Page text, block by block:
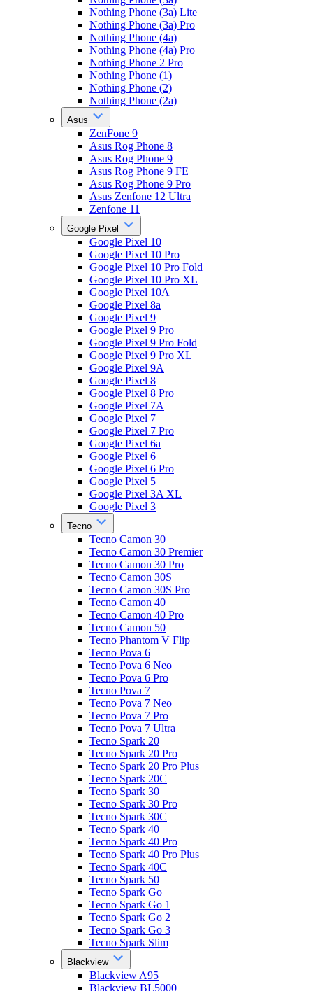
Nothing Phone (3a) Lite
Nothing Phone (3a) Pro
Nothing Phone (4a)
Nothing Phone (4a) Pro
Nothing Phone 2 Pro
Nothing Phone (1)
Nothing Phone (2)
Nothing Phone (2a)
Asus
ZenFone 9
Asus Rog Phone 8
Asus Rog Phone 9
Asus Rog Phone 9 FE
Asus Rog Phone 9 Pro
Asus Zenfone 12 Ultra
Zenfone 11
Google Pixel
Google Pixel 10
Google Pixel 10 Pro
Google Pixel 10 Pro Fold
Google Pixel 10 Pro XL
Google Pixel 10A
Google Pixel 8a
Google Pixel 9
Google Pixel 9 Pro
Google Pixel 9 Pro Fold
Google Pixel 9 Pro XL
Google Pixel 9A
Google Pixel 8
Google Pixel 8 Pro
Google Pixel 7A
Google Pixel 7
Google Pixel 7 Pro
Google Pixel 6a
Google Pixel 6
Google Pixel 6 Pro
Google Pixel 5
Google Pixel 3A XL
Google Pixel 3
Tecno
Tecno Camon 30
Tecno Camon 30 Premier
Tecno Camon 30 Pro
Tecno Camon 30S
Tecno Camon 30S Pro
Tecno Camon 40
Tecno Camon 40 Pro
Tecno Camon 50
Tecno Phantom V Flip
Tecno Pova 6
Tecno Pova 6 Neo
Tecno Pova 6 Pro
Tecno Pova 7
Tecno Pova 7 Neo
Tecno Pova 7 Pro
Tecno Pova 7 Ultra
Tecno Spark 20
Tecno Spark 20 Pro
Tecno Spark 20 Pro Plus
Tecno Spark 20C
Tecno Spark 30
Tecno Spark 30 Pro
Tecno Spark 30C
Tecno Spark 40
Tecno Spark 40 Pro
Tecno Spark 40 Pro Plus
Tecno Spark 40C
Tecno Spark 50
Tecno Spark Go
Tecno Spark Go 1
Tecno Spark Go 2
Tecno Spark Go 3
Tecno Spark Slim
Blackview
Blackview A95
Blackview BL5000